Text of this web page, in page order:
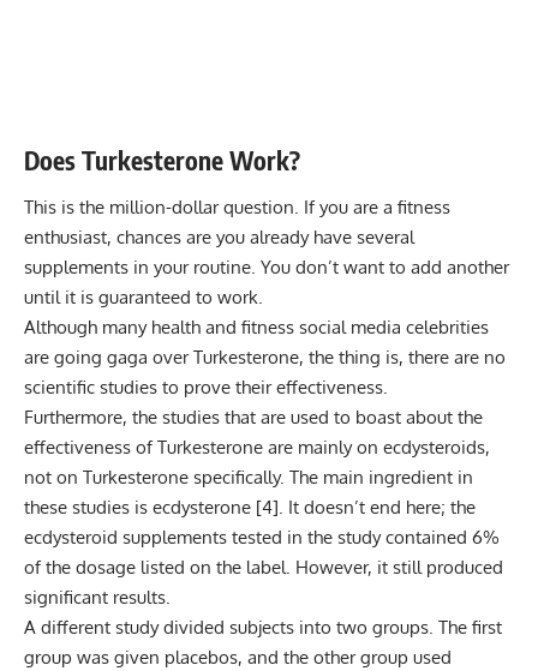
Does Turkesterone Work?
This is the million-dollar question. If you are a fitness
enthusiast, chances are you already have several
supplements in your routine. You don’t want to add another
until it is guaranteed to work.
Although many health and fitness social media celebrities
are going gaga over Turkesterone, the thing is, there are no
scientific studies to prove their effectiveness.
Furthermore, the studies that are used to boast about the
effectiveness of Turkesterone are mainly on ecdysteroids,
not on Turkesterone specifically. The main ingredient in
these studies is ecdysterone [4]. It doesn’t end here; the
ecdysteroid supplements tested in the study contained 6%
of the dosage listed on the label. However, it still produced
significant results.
A different study divided subjects into two groups. The first
group was given placebos, and the other group used